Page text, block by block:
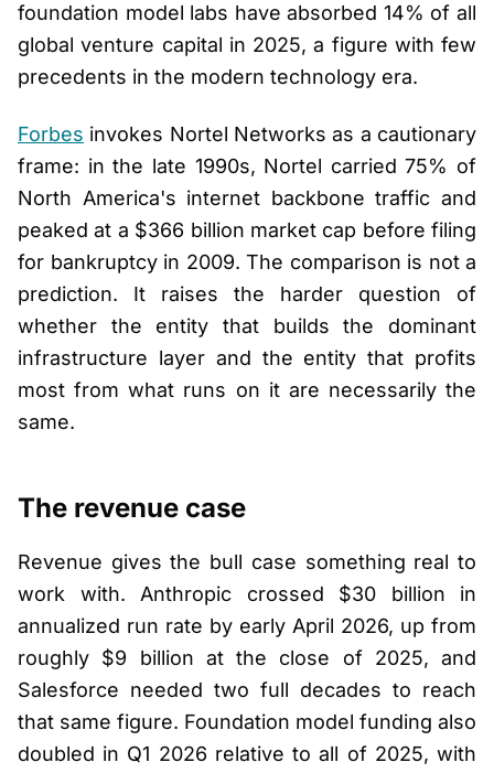
foundation model labs have absorbed 14% of all
global venture capital in 2025, a figure with few
precedents in the modern technology era.
Forbes invokes Nortel Networks as a cautionary
frame: in the late 1990s, Nortel carried 75% of
North America's internet backbone traffic and
peaked at a $366 billion market cap before filing
for bankruptcy in 2009. The comparison is not a
prediction. It raises the harder question of
whether the entity that builds the dominant
infrastructure layer and the entity that profits
most from what runs on it are necessarily the
same.
The revenue case
Revenue gives the bull case something real to
work with. Anthropic crossed $30 billion in
annualized run rate by early April 2026, up from
roughly $9 billion at the close of 2025, and
Salesforce needed two full decades to reach
that same figure. Foundation model funding also
doubled in Q1 2026 relative to all of 2025, with